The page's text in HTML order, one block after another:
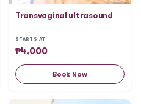
Transvaginal ultrasound
STARTS AT
₱4,000
Book Now